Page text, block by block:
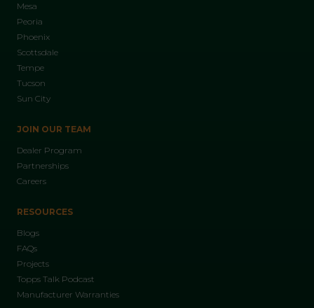
Mesa
Peoria
Phoenix
Scottsdale
Tempe
Tucson
Sun City
JOIN OUR TEAM
Dealer Program
Partnerships
Careers
RESOURCES
Blogs
FAQs
Projects
Topps Talk Podcast
Manufacturer Warranties